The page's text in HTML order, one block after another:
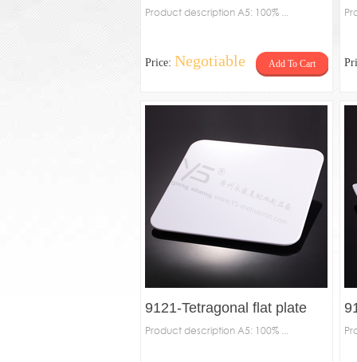
48012-Leaf-shaped plate
Product description A5: 100% ...
Price: Negotiable Add To Cart
9121-Tetragonal flat plate
Product description A5: 100% ...